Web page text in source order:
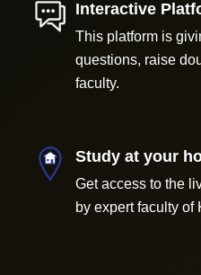
Interactive
This platform is
questions, raise
faculty.
Study at your
Get access to the
by expert faculty of